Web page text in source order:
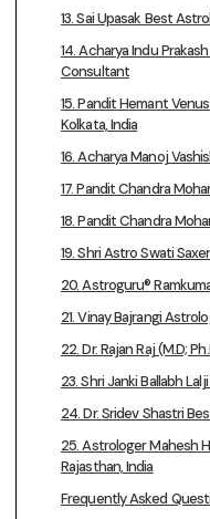
13. Sai Upasak Best
14. Acharya Indu
Consultant
15. Pandit Hemant
Kolkata, India
16. Acharya Manoj
17. Pandit Chandra
18. Pandit Chandra
19. Shri Astro Swati
20. Astroguru®
21. Vinay Bajrangi
22. Dr. Rajan Raj (M.D;
23. Shri Janki Ballabh
24. Dr. Sridev Shastri
25. Astrologer Mahesh
Rajasthan, India
Frequently Asked